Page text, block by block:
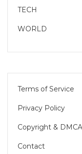
TECH
WORLD
Terms of Service
Privacy Policy
Copyright &
Contact